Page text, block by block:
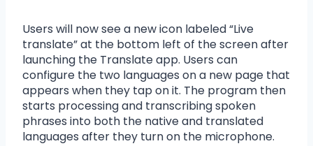
Users will now see a new icon labeled “Live
translate” at the bottom left of the screen after
launching the Translate app. Users can
configure the two languages on a new page that
appears when they tap on it. The program then
starts processing and transcribing spoken
phrases into both the native and translated
languages after they turn on the microphone.